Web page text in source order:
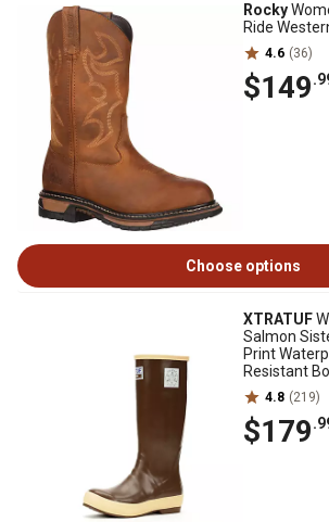
Rocky
Ride
4.6 (36)
$149
Choose options
XTRATUF
Salmon
Print
Resistant
4.8 (219)
$179